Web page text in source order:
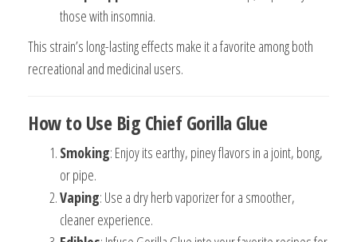
those with insomnia.
This strain’s long-lasting effects make it a favorite among both
recreational and medicinal users.
How to Use Big Chief Gorilla Glue
Smoking: Enjoy its earthy, piney flavors in a joint, bong,
or pipe.
Vaping: Use a dry herb vaporizer for a smoother,
cleaner experience.